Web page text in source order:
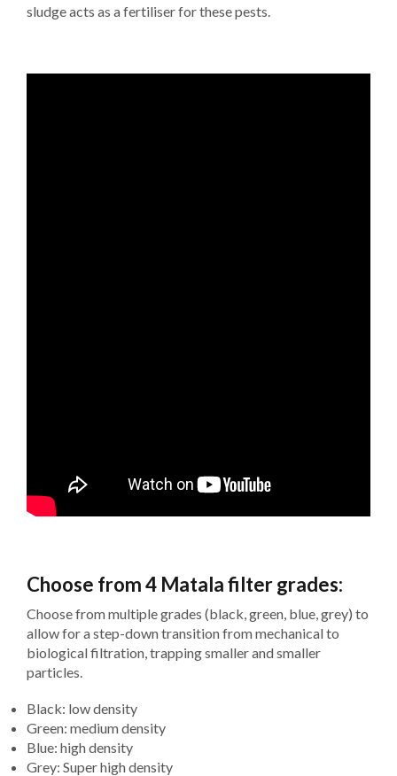
sludge acts as a fertiliser for these pests.
Choose from 4 Matala filter grades:
Choose from multiple grades (black, green, blue, grey) to
allow for a step-down transition from mechanical to
biological filtration, trapping smaller and smaller
particles.
Black: low density
Green: medium density
Blue: high density
Grey: Super high density